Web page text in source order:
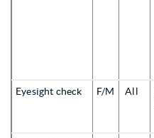
Eyesight check F/M All